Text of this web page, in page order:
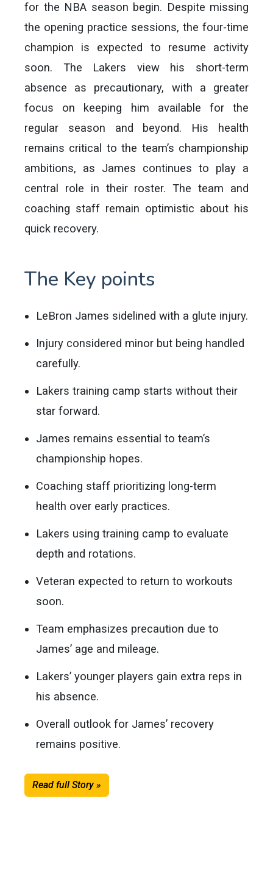
for the NBA season begin. Despite missing
the opening practice sessions, the four-time
champion is expected to resume activity
soon. The Lakers view his short-term
absence as precautionary, with a greater
focus on keeping him available for the
regular season and beyond. His health
remains critical to the team’s championship
ambitions, as James continues to play a
central role in their roster. The team and
coaching staff remain optimistic about his
quick recovery.
The Key points
LeBron James sidelined with a glute injury.
Injury considered minor but being handled
carefully.
Lakers training camp starts without their
star forward.
James remains essential to team’s
championship hopes.
Coaching staff prioritizing long-term
health over early practices.
Lakers using training camp to evaluate
depth and rotations.
Veteran expected to return to workouts
soon.
Team emphasizes precaution due to
James’ age and mileage.
Lakers’ younger players gain extra reps in
his absence.
Overall outlook for James’ recovery
remains positive.
Read full Story »